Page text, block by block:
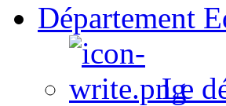
Département
Le